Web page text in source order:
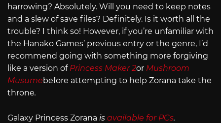
harrowing? Absolutely. Will you need to keep notes
and a slew of save files? Definitely. Is it worth all the
trouble? I think so! However, if you’re unfamiliar with
the Hanako Games’ previous entry or the genre, I’d
recommend going with something more forgiving
like a version of Princess Maker 2or Mushroom
Musumebefore attempting to help Zorana take the
throne.
Galaxy Princess Zorana is available for PCs.